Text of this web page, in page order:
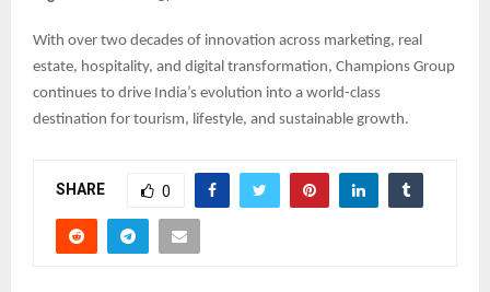
With over two decades of innovation across marketing, real
estate, hospitality, and digital transformation, Champions Group
continues to drive India’s evolution into a world-class
destination for tourism, lifestyle, and sustainable growth.
SHARE 0